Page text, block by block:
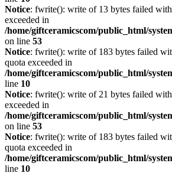
Notice: fwrite(): write of 13 bytes failed
exceeded in
/home/giftceramicscom/public_html/
on line 53
Notice: fwrite(): write of 183 bytes failed
quota exceeded in
/home/giftceramicscom/public_html/
line 10
Notice: fwrite(): write of 21 bytes failed
exceeded in
/home/giftceramicscom/public_html/
on line 53
Notice: fwrite(): write of 183 bytes failed
quota exceeded in
/home/giftceramicscom/public_html/
line 10